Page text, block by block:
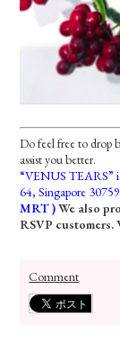
Do feel free to drop
assist you better.
“VENUS TEARS”
64, Singapore
MRT )We also
RSVP customers.
Comment